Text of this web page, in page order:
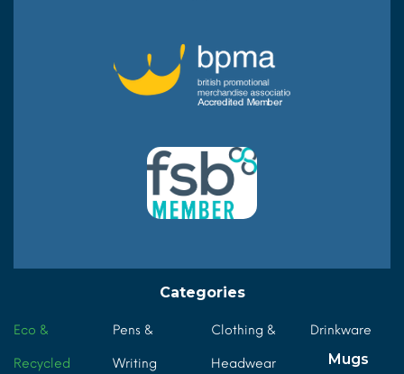
Categories
Eco &
Recycled
Pens &
Writing
Clothing &
Headwear
Drinkware
Mugs